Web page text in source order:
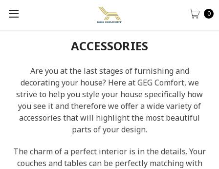
0
ACCESSORIES
Are you at the last stages of furnishing and
decorating your house? Here at GEG Comfort, we
strive to help you style your house specifically how
you see it and therefore we offer a wide variety of
accessories that will highlight the most beautiful
parts of your design.
The charm of a perfect interior is in the details. Your
couches and tables can be perfectly matching with